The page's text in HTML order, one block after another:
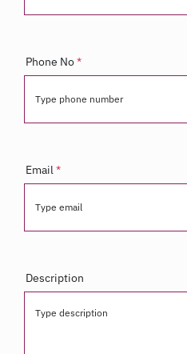
Phone No*
Type phone number
Email *
Type email
Description
Type description